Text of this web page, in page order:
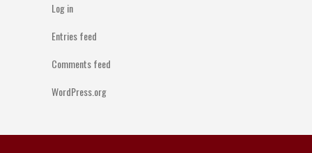
Log in
Entries feed
Comments feed
WordPress.org